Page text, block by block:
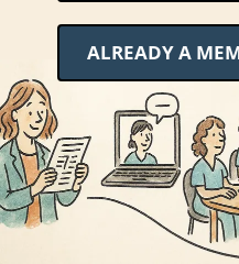
ALREADY A